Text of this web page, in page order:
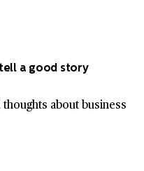
a good story
about business